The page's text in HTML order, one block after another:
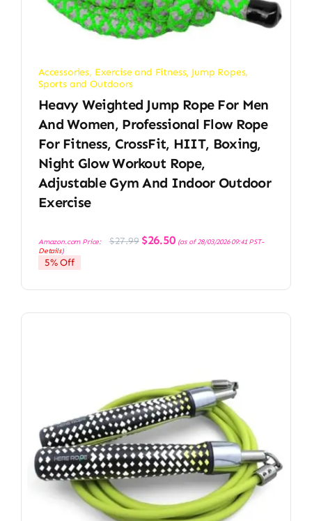
Accessories, Exercise and Fitness, Jump Ropes,
Sports and Outdoors
Heavy Weighted Jump Rope For Men
And Women, Professional Flow Rope
For Fitness, CrossFit, HIIT, Boxing,
Night Glow Workout Rope,
Adjustable Gym And Indoor Outdoor
Exercise
Amazon.com Price: $27.99 Original
price
$26.50Current
price
(as of 28/03/2026 09:41 PST-
Details)
5% Off